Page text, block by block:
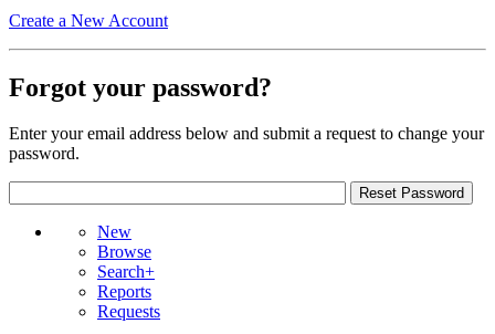
Create a New Account
Forgot your password?
Enter your email address below and submit a request to change your
password.
New
Browse
Search+
Reports
Requests